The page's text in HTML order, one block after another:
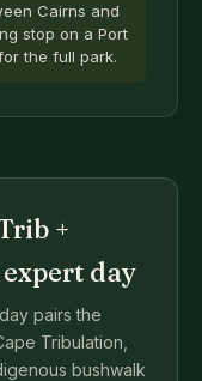
Cairns and
stop on a Port
the full park.
+
day
pairs the
Tribulation,
bushwalk